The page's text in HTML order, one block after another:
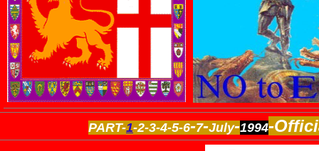
PART-1-2-3-4-5-6-7-July-1994-